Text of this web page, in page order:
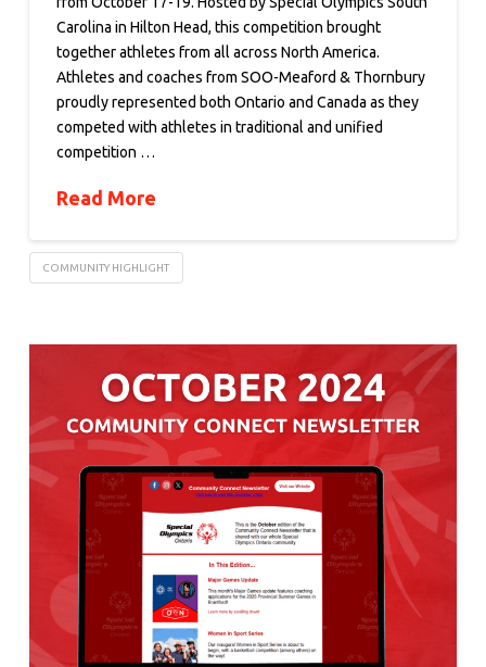
Carolina in Hilton Head, this competition brought
together athletes from all across North America.
Athletes and coaches from SOO-Meaford & Thornbury
proudly represented both Ontario and Canada as they
competed with athletes in traditional and unified
competition …
Read More
COMMUNITY HIGHLIGHT